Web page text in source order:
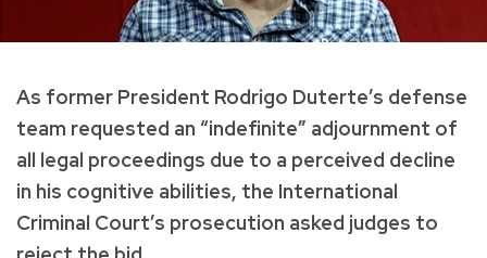
As former President Rodrigo Duterte’s defense
team requested an “indefinite” adjournment of
all legal proceedings due to a perceived decline
in his cognitive abilities, the International
Criminal Court’s prosecution asked judges to